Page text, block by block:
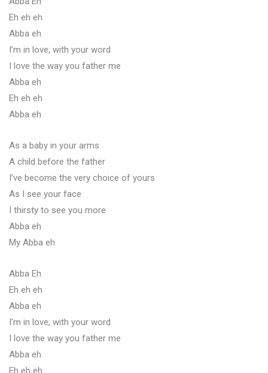
Eh eh eh
Abba eh
I’m in love, with your word
I love the way you father me
Abba eh
Eh eh eh
Abba eh
As a baby in your arms
A child before the father
I’ve become the very choice of yours
As I see your face
I thirsty to see you more
Abba eh
My Abba eh
Abba Eh
Eh eh eh
Abba eh
I’m in love, with your word
I love the way you father me
Abba eh
Eh eh eh